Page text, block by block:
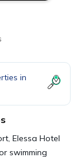
in
Elessa Hotel
swimming